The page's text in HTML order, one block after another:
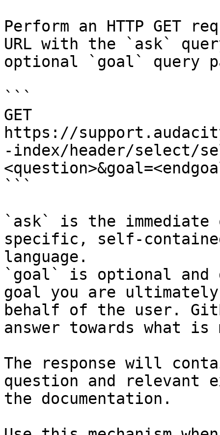
Perform an HTTP GET
URL with the `ask`
optional `goal` query
```
GET
https://
-index/header/select/
```
`ask` is the
specific, self-
language.
`goal` is optional and
goal you are
behalf of the user.
answer towards what
The response will
question and relevant
the documentation.